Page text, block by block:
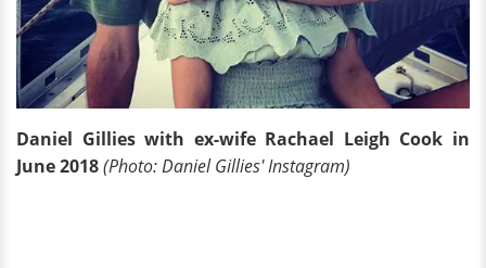
Daniel Gillies with ex-wife Rachael Leigh Cook in
June 2018(Photo: Daniel Gillies' Instagram)